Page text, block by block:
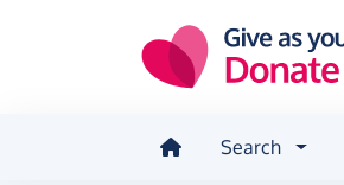
Search